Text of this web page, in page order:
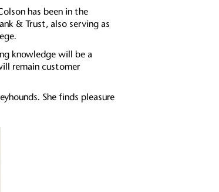
has been in the
& Trust, also serving as
knowledge will be a
remain customer
She finds pleasure